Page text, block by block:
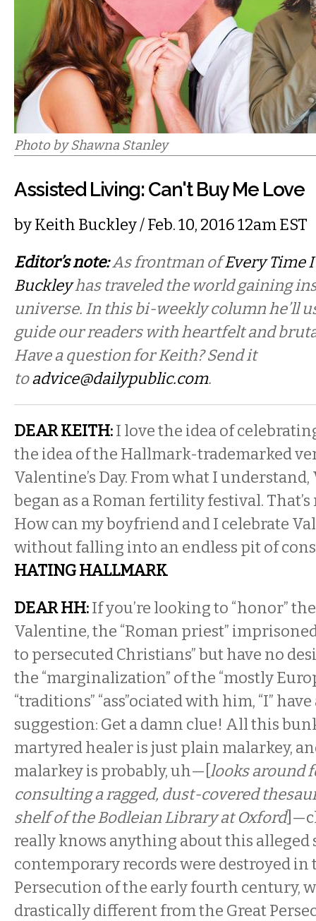
Photo by Shawna Stanley
Assisted Living: Can't Buy Me Love
byKeith Buckley/ Feb. 10, 2016 12am EST
Editor’s note:As frontman ofEvery Time
Buckleyhas traveled the world gaining
universe. In this bi-weekly column he’ll
guide our readers with heartfelt and
Have a question for Keith? Send it
toadvice@dailypublic.com.
DEAR KEITH:I love the idea of
the idea of the Hallmark-trademarked
Valentine’s Day. From what I understand,
began as a Roman fertility festival. That’s
How can my boyfriend and I celebrate
without falling into an endless pit of
HATING HALLMARK
DEAR HH:If you’re looking to “honor” the
Valentine, the “Roman priest”
to persecuted Christians” but have no
the “marginalization” of the “mostly
“traditions” “ass”ociated with him, “I” have
suggestion: Get a damn clue! All this
martyred healer is just plain malarkey,
malarkey is probably, uh—[ looks around
consulting a ragged, dust-covered
shelf of the Bodleian Library at Oxford
really knows anything about this alleged
contemporary records were destroyed in
Persecution of the early fourth century,
drastically different from the Great